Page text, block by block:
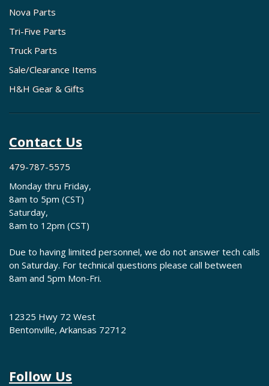
Nova Parts
Tri-Five Parts
Truck Parts
Sale/Clearance Items
H&H Gear & Gifts
Contact Us
479-787-5575
Monday thru Friday,
8am to 5pm (CST)
Saturday,
8am to 12pm (CST)
Due to having limited personnel, we do not answer tech calls
on Saturday. For technical questions please call between
8am and 5pm Mon-Fri.
12325 Hwy 72 West
Bentonville, Arkansas 72712
Follow Us